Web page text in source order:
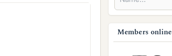
e
Members online